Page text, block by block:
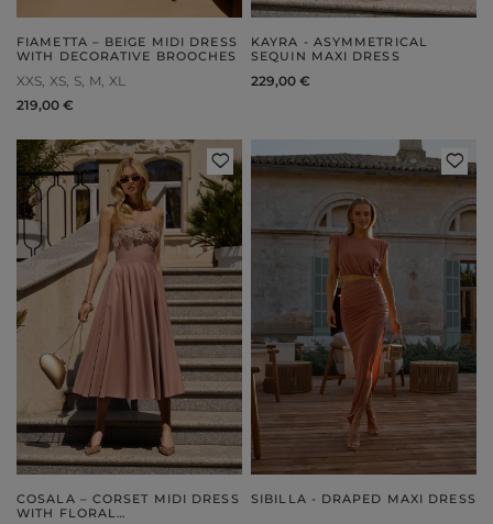
FIAMETTA – BEIGE MIDI DRESS
WITH DECORATIVE BROOCHES
XXS XS S M XL
219,00 €
KAYRA - ASYMMETRICAL
SEQUIN MAXI DRESS
229,00 €
COSALA – CORSET MIDI DRESS
WITH FLORAL
SIBILLA - DRAPED MAXI DRESS